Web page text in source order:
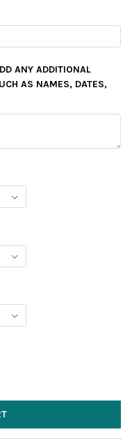
ANY ADDITIONAL
AS NAMES, DATES,